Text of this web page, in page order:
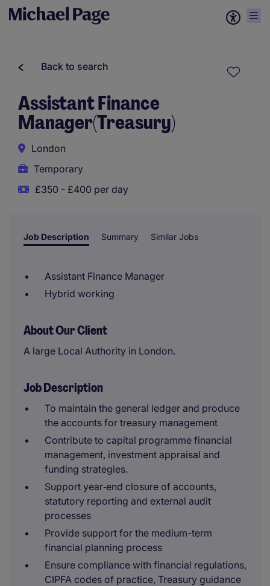
Back to search
Assistant Finance
Manager(Treasury)
London
Temporary
£350 - £400 per day
Job Description Summary Similar Jobs
Assistant Finance Manager
Hybrid working
About Our Client
A large Local Authority in London.
Job Description
To maintain the general ledger and produce
the accounts for treasury management
Contribute to capital programme financial
management, investment appraisal and
funding strategies.
Support year‑end closure of accounts,
statutory reporting and external audit
processes
Provide support for the medium-term
financial planning process
Ensure compliance with financial regulations,
CIPFA codes of practice, Treasury guidance